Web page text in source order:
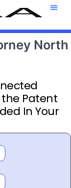
North
Patent
In Your